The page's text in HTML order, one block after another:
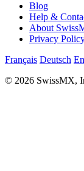
Blog
Help &
About
Privacy
Français Deutsch
© 2026 SwissMX,